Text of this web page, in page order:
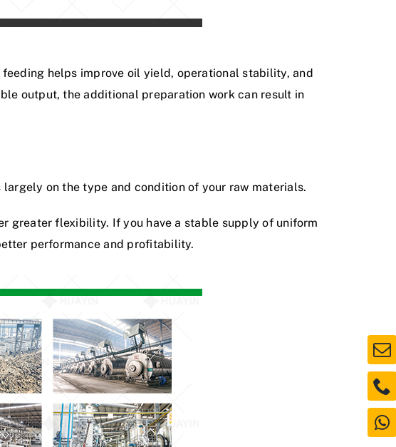
helps improve oil yield, operational stability, and
output, the additional preparation work can result in
on the type and condition of your raw materials.
greater flexibility. If you have a stable supply of uniform
performance and profitability.